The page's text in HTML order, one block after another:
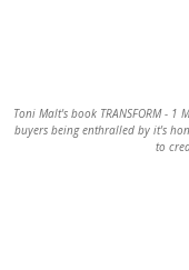
Toni Malt's book TRANSFORM -
buyers being enthralled by it's
to